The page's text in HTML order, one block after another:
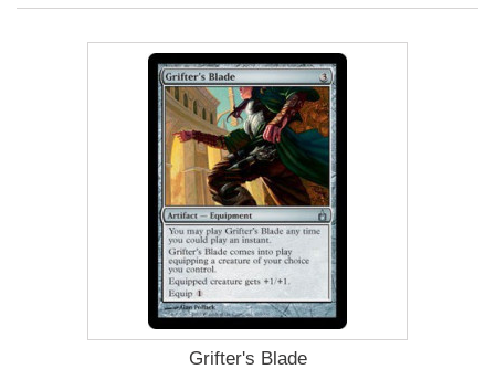
Grifter's Blade